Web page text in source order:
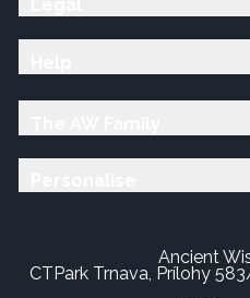
Ancient
CTPark Trnava, Prílohy